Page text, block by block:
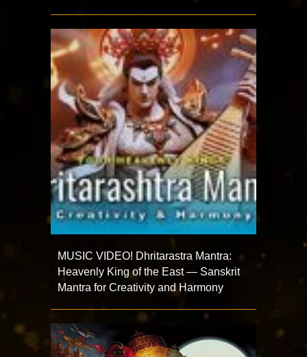
MUSIC VIDEO! Dhritarastra Mantra:
Heavenly King of the East — Sanskrit
Mantra for Creativity and Harmony